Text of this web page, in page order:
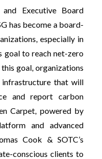
and Executive Board
has become a board-
especially in
goal to reach net-zero
goal, organizations
infrastructure that will
and report carbon
Carpet, powered by
and advanced
Cook & SOTC’s
conscious clients to